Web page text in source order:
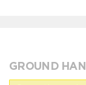
GROUND